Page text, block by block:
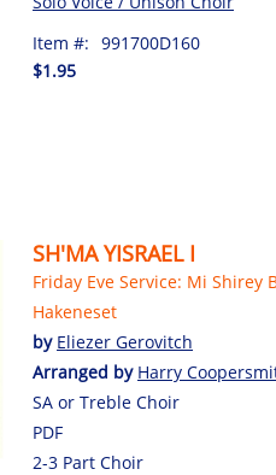
Item #: 991700D160
$1.95
SH'MA YISRAEL I
Friday Eve Service: Mi Shirey
Hakeneset
by Eliezer Gerovitch
Arranged by Harry
SA or Treble Choir
PDF
2-3 Part Choir